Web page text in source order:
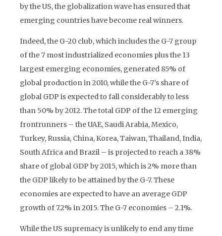
by the US, the globalization wave has ensured that
emerging countries have become real winners.
Indeed, the G-20 club, which includes the G-7 group
of the 7 most industrialized economies plus the 13
largest emerging economies, generated 85% of
global production in 2010, while the G-7’s share of
global GDP is expected to fall considerably to less
than 50% by 2012. The total GDP of the 12 emerging
frontrunners – the UAE, Saudi Arabia, Mexico,
Turkey, Russia, China, Korea, Taiwan, Thailand, India,
South Africa and Brazil – is projected to reach a 38%
share of global GDP by 2015, which is 2% more than
the GDP likely to be attained by the G-7. These
economies are expected to have an average GDP
growth of 7.2% in 2015. The G-7 economies – 2.1%.
While the US supremacy is unlikely to end any time